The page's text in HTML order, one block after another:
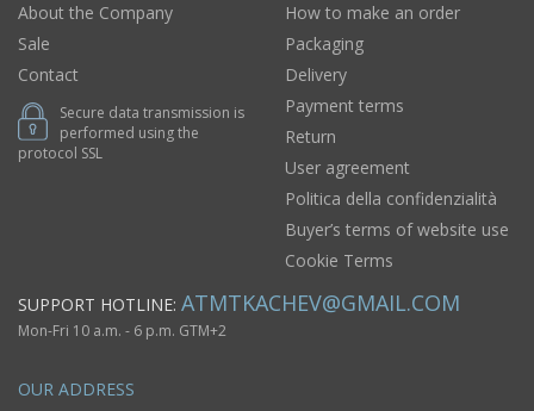
About the Company
Sale
Contact
Secure data transmission is
performed using the
protocol SSL
How to make an order
Packaging
Delivery
Payment terms
Return
User agreement
Politica della confidenzialità
Buyer’s terms of website use
Cookie Terms
SUPPORT HOTLINE: ATMTKACHEV@GMAIL.COM
Mon-Fri 10 a.m. - 6 p.m. GTM+2
OUR ADDRESS